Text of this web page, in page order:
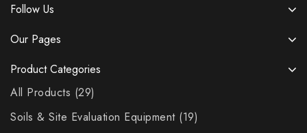
Follow Us
Our Pages
Product Categories
All Products 29
Soils & Site Evaluation Equipment 19